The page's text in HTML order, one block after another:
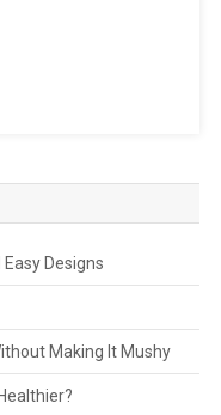
Designs
Making It Mushy